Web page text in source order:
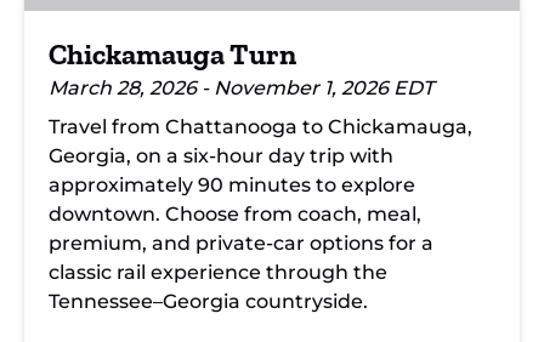
Chickamauga Turn
March 28, 2026 - November 1, 2026 EDT
Travel from Chattanooga to Chickamauga,
Georgia, on a six-hour day trip with
approximately 90 minutes to explore
downtown. Choose from coach, meal,
premium, and private-car options for a
classic rail experience through the
Tennessee–Georgia countryside.